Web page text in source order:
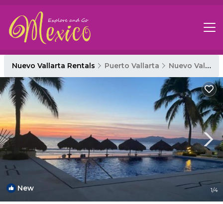
Nuevo Vallarta Rentals Puerto Vallarta Nuevo Vallarta
New 1/4